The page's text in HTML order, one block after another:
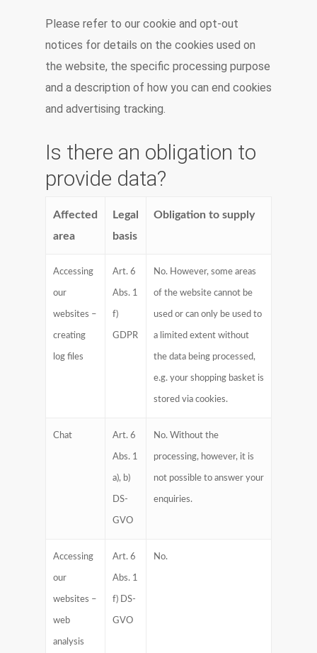
Please refer to our cookie and opt-out
notices for details on the cookies used on
the website, the specific processing purpose
and a description of how you can end cookies
and advertising tracking.
Is there an obligation to
provide data?
Affected
area
Legal
basis
Obligation to supply
Accessing
our
websites –
creating
log files
Art. 6
Abs. 1
f)
GDPR
No. However, some areas
of the website cannot be
used or can only be used to
a limited extent without
the data being processed,
e.g. your shopping basket is
stored via cookies.
Chat Art. 6
Abs. 1
a), b)
DS-
GVO
No. Without the
processing, however, it is
not possible to answer your
enquiries.
Accessing
our
websites –
web
analysis
Art. 6
Abs. 1
f) DS-
GVO
No.